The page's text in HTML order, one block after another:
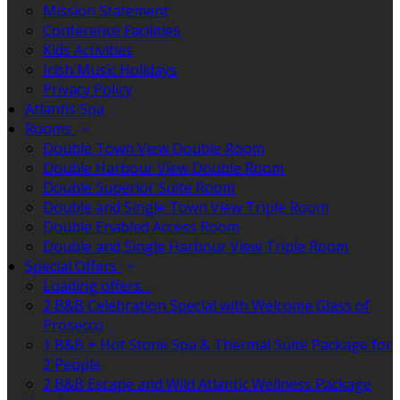
Mission Statement
Conference Facilities
Kids Activities
Irish Music Holidays
Privacy Policy
Atlantis Spa
Rooms
Double Town View Double Room
Double Harbour View Double Room
Double Superior Suite Room
Double and Single Town View Triple Room
Double Enabled Access Room
Double and Single Harbour View Triple Room
Special Offers
Loading offers…
2 B&B Celebration Special with Welcome Glass of
Prosecco
1 B&B + Hot Stone Spa & Thermal Suite Package for
2 People
2 B&B Escape and Wild Atlantic Wellness Package